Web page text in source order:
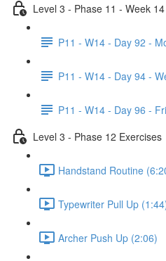
Level 3 - Phase 11 - Week 14
P11 - W14 - Day 92 -
P11 - W14 - Day 94 -
P11 - W14 - Day 96 -
Level 3 - Phase 12 Exercises
Handstand Routine
Typewriter Pull Up
Archer Push Up (2:06)